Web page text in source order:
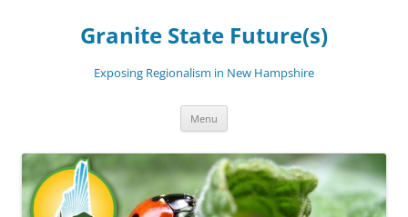
Granite State Future(s)
Exposing Regionalism in New Hampshire
Menu